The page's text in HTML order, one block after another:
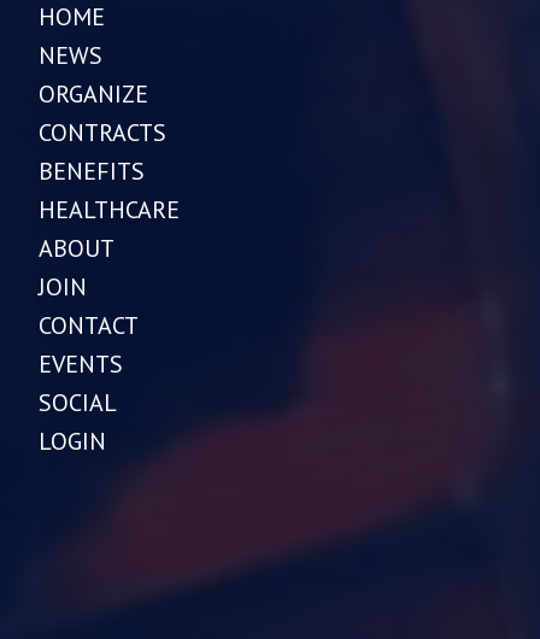
HOME
NEWS
ORGANIZE
CONTRACTS
BENEFITS
HEALTHCARE
ABOUT
JOIN
CONTACT
EVENTS
SOCIAL
LOGIN